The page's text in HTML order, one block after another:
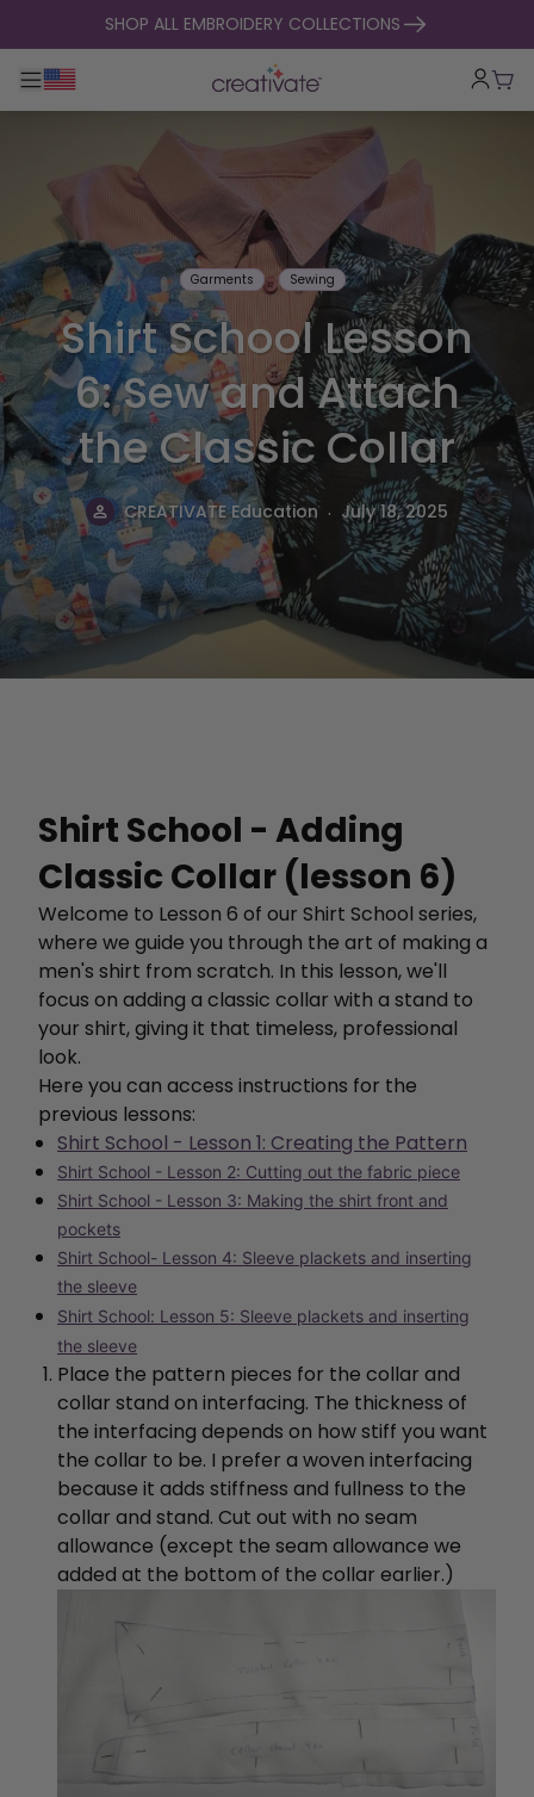
skip to contentSHOP ALL EMBROIDERY COLLECTIONS
Toggle main navigation
Cart
Garments Sewing
Shirt School Lesson
6: Sew and Attach
the Classic Collar
CREATIVATE Education . July 18, 2025
Shirt School - Adding
Classic Collar (lesson 6)
Welcome to Lesson 6 of our Shirt School series,
where we guide you through the art of making a
men's shirt from scratch. In this lesson, we'll
focus on adding a classic collar with a stand to
your shirt, giving it that timeless, professional
look.
Here you can access instructions for the
previous lessons:
Shirt School - Lesson 1: Creating the Pattern
Shirt School - Lesson 2: Cutting out the fabric piece
Shirt School - Lesson 3: Making the shirt front and
pockets
Shirt School- Lesson 4: Sleeve plackets and inserting
the sleeve
Shirt School: Lesson 5: Sleeve plackets and inserting
the sleeve
Place the pattern pieces for the collar and
collar stand on interfacing. The thickness of
the interfacing depends on how stiff you want
the collar to be. I prefer a woven interfacing
because it adds stiffness and fullness to the
collar and stand. Cut out with no seam
allowance (except the seam allowance we
added at the bottom of the collar earlier.)